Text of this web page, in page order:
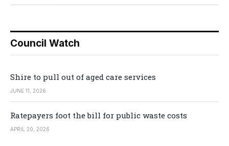
Council Watch
Shire to pull out of aged care services
JUNE 11, 2026
Ratepayers foot the bill for public waste costs
APRIL 20, 2026